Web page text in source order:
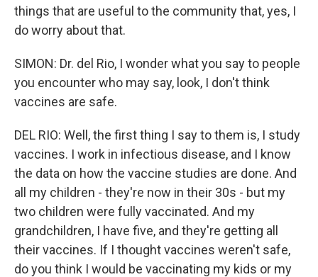
things that are useful to the community that, yes, I
do worry about that.
SIMON: Dr. del Rio, I wonder what you say to people
you encounter who may say, look, I don't think
vaccines are safe.
DEL RIO: Well, the first thing I say to them is, I study
vaccines. I work in infectious disease, and I know
the data on how the vaccine studies are done. And
all my children - they're now in their 30s - but my
two children were fully vaccinated. And my
grandchildren, I have five, and they're getting all
their vaccines. If I thought vaccines weren't safe,
do you think I would be vaccinating my kids or my